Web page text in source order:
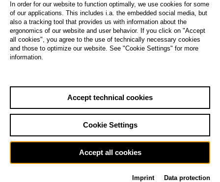
In order for our website to function optimally, we use cookies for some
of our applications. This includes i.a. the embedded social media, but
also a tracking tool that provides us with information about the
ergonomics of our website and user behavior. If you click on "Accept
all cookies", you agree to the use of technically necessary cookies
and those to optimize our website. See "Cookie Settings" for more
information.
Accept technical cookies
Cookie Settings
Accept all cookies
Imprint Data protection